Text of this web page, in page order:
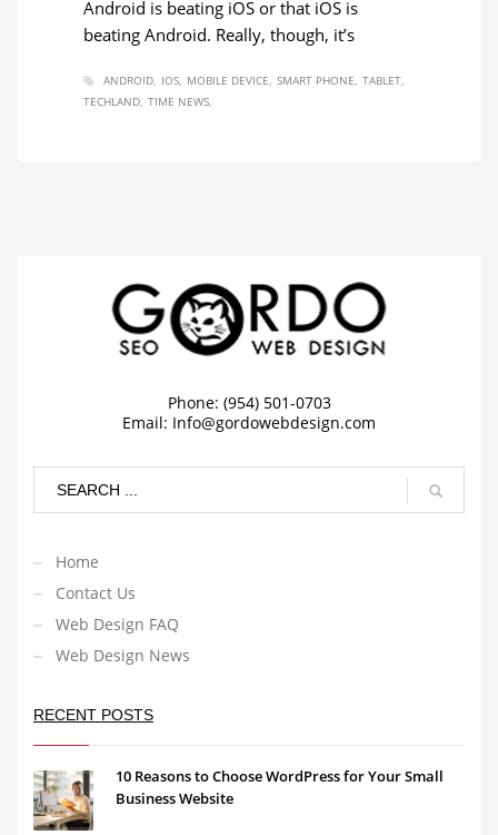
Android is beating iOS or that iOS is
beating Android. Really, though, it’s
ANDROID IOS MOBILE DEVICE SMART PHONE TABLET
TECHLAND TIME NEWS
Phone: (954) 501-0703
Email: Info@gordowebdesign.com
Home
Contact Us
Web Design FAQ
Web Design News
RECENT POSTS
10 Reasons to Choose WordPress for Your Small
Business Website